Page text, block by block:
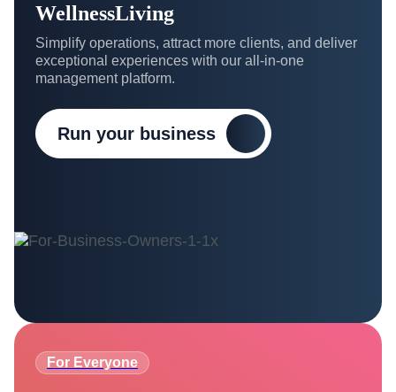
WellnessLiving
Simplify operations, attract more clients, and deliver
exceptional experiences with our all-in-one
management platform.
Run your business
For Everyone